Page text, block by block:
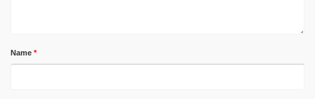
Name *